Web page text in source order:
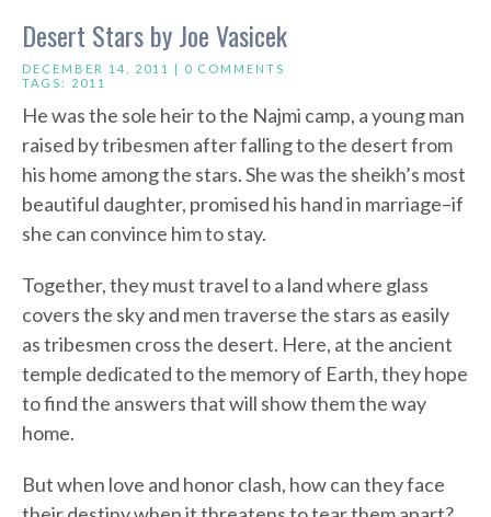
Desert Stars by Joe Vasicek
DECEMBER 14, 2011 | 0 COMMENTS
TAGS: 2011
He was the sole heir to the Najmi camp, a young man
raised by tribesmen after falling to the desert from
his home among the stars. She was the sheikh’s most
beautiful daughter, promised his hand in marriage–if
she can convince him to stay.
Together, they must travel to a land where glass
covers the sky and men traverse the stars as easily
as tribesmen cross the desert. Here, at the ancient
temple dedicated to the memory of Earth, they hope
to find the answers that will show them the way
home.
But when love and honor clash, how can they face